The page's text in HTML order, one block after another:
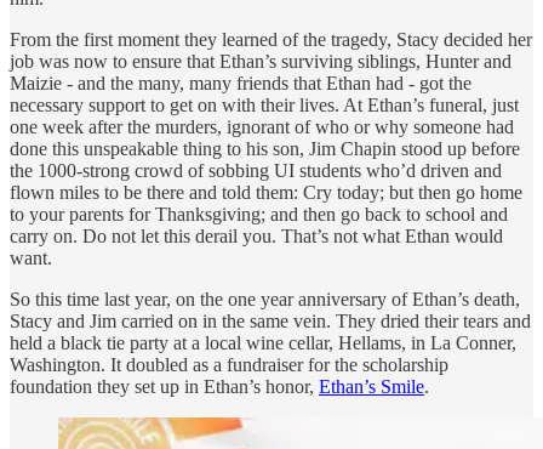
From the first moment they learned of the tragedy, Stacy decided her
job was now to ensure that Ethan’s surviving siblings, Hunter and
Maizie - and the many, many friends that Ethan had - got the
necessary support to get on with their lives. At Ethan’s funeral, just
one week after the murders, ignorant of who or why someone had
done this unspeakable thing to his son, Jim Chapin stood up before
the 1000-strong crowd of sobbing UI students who’d driven and
flown miles to be there and told them: Cry today; but then go home
to your parents for Thanksgiving; and then go back to school and
carry on. Do not let this derail you. That’s not what Ethan would
want.
So this time last year, on the one year anniversary of Ethan’s death,
Stacy and Jim carried on in the same vein. They dried their tears and
held a black tie party at a local wine cellar, Hellams, in La Conner,
Washington. It doubled as a fundraiser for the scholarship
foundation they set up in Ethan’s honor, Ethan’s Smile.